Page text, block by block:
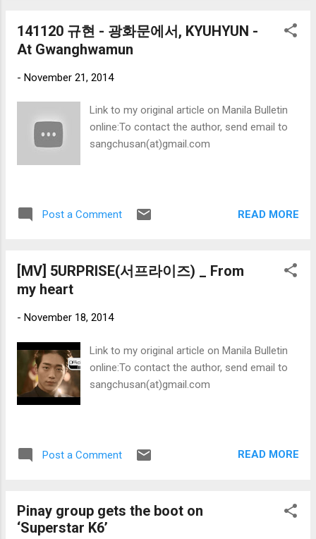
development, and advocate the cause and
promote a positive image of Filipinos overseas. 1.
TO PREVENT SHAM MARRIAGES Author:
Jonathan Hicap Publication: Manila Bulletin
Philippines An article about marriage migration
and the initiatives made by the Philippine and
South Korea governments to end fake interracial
marriages.
141120 규현 - 광화문에서, KYUHYUN -
At Gwanghwamun
- November 21, 2014
Link to my original article on Manila Bulletin
online:To contact the author, send email to
sangchusan(at)gmail.com
Post a Comment READ MORE
[MV] 5URPRISE(서프라이즈) _ From
my heart
- November 18, 2014
Link to my original article on Manila Bulletin
online:To contact the author, send email to
sangchusan(at)gmail.com
Post a Comment READ MORE
Pinay group gets the boot on
‘Superstar K6’